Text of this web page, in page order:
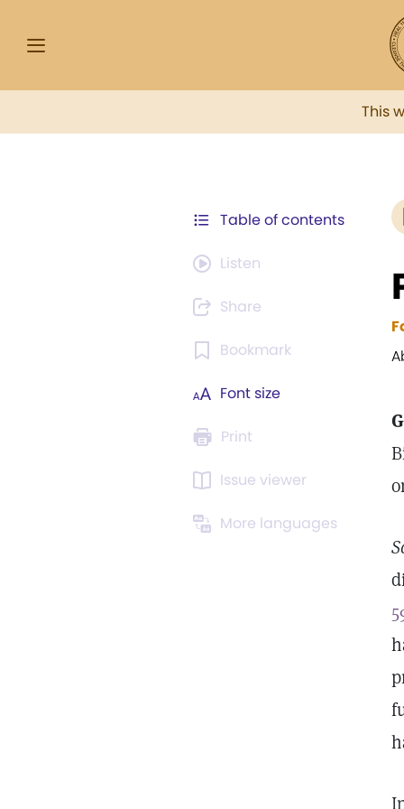
This
Table of contents
Listen
Share
Bookmark
Font size
Print
Issue viewer
More languages